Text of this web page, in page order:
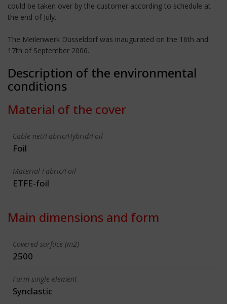
could be taken over by the customer according to schedule at
the end of July.
The Meilenwerk Düsseldorf was inaugurated on the 16th and
17th of September 2006.
Description of the environmental
conditions
Material of the cover
Cable-net/Fabric/Hybrid/Foil
Foil
Material Fabric/Foil
ETFE-foil
Main dimensions and form
Covered surface (m2)
2500
Form single element
Synclastic